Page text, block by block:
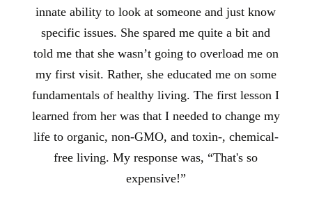
innate ability to look at someone and just know
specific issues. She spared me quite a bit and
told me that she wasn’t going to overload me on
my first visit. Rather, she educated me on some
fundamentals of healthy living. The first lesson I
learned from her was that I needed to change my
life to organic, non-GMO, and toxin-, chemical-
free living. My response was, “That's so
expensive!”